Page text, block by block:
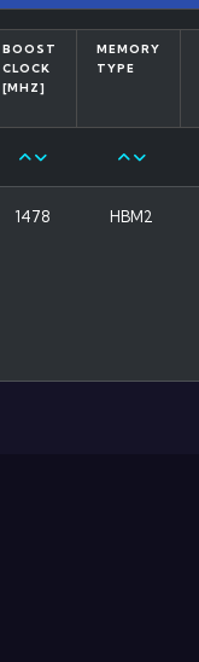
BOOST
CLOCK
[MHZ]
MEMORY
TYPE
1478 HBM2